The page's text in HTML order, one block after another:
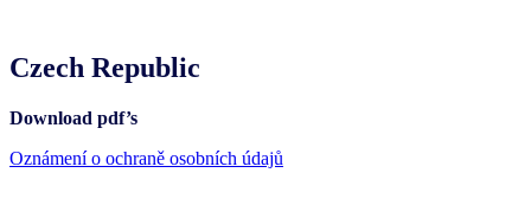
Czech Republic
Download pdf’s
Oznámení o ochraně osobních údajů